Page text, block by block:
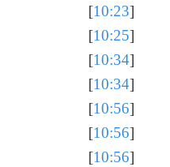
[10:23]
[10:25]
[10:34]
[10:34]
[10:56]
[10:56]
[10:56]